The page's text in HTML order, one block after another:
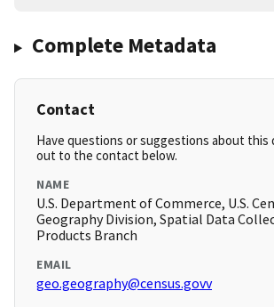
Complete Metadata
Contact
Have questions or suggestions about this
out to the contact below.
NAME
U.S. Department of Commerce, U.S.
Geography Division, Spatial Data
Products Branch
EMAIL
geo.geography@census.govv